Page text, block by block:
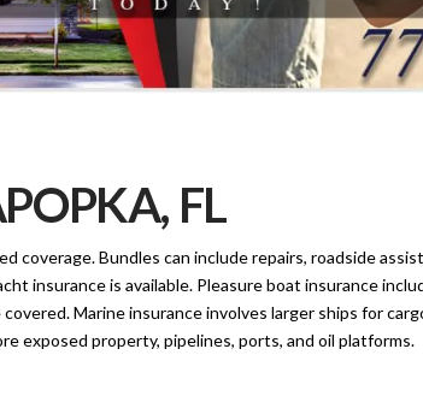
FL
coverage. Bundles can include repairs, roadside
insurance is available. Pleasure boat insurance
Marine insurance involves larger ships for
exposed property, pipelines, ports, and oil platforms.